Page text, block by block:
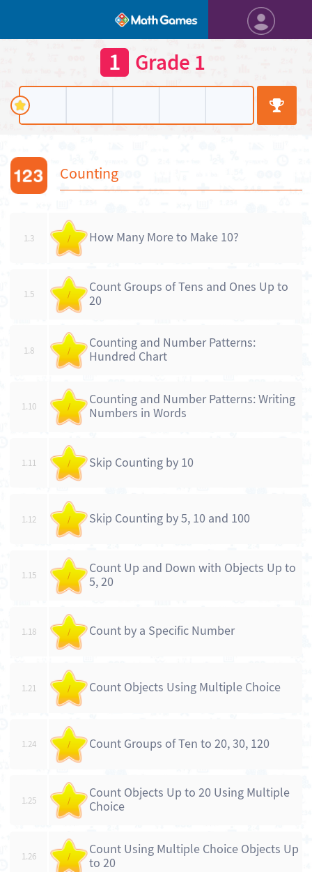
1 Grade 1
Counting
1.3 / How Many More to Make 10?
1.5 /
Count Groups of Tens and Ones Up to
20
1.8 /
Counting and Number Patterns:
Hundred Chart
1.10 /
Counting and Number Patterns: Writing
Numbers in Words
1.11 / Skip Counting by 10
1.12 / Skip Counting by 5, 10 and 100
1.15 /
Count Up and Down with Objects Up to
5, 20
1.18 / Count by a Specific Number
1.21 / Count Objects Using Multiple Choice
1.24 / Count Groups of Ten to 20, 30, 120
1.25 /
Count Objects Up to 20 Using Multiple
Choice
1.26 /
Count Using Multiple Choice Objects Up
to 20